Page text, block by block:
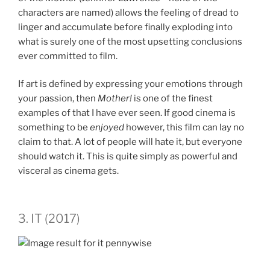
characters are named) allows the feeling of dread to
linger and accumulate before finally exploding into
what is surely one of the most upsetting conclusions
ever committed to film.
If art is defined by expressing your emotions through
your passion, then Mother! is one of the finest
examples of that I have ever seen. If good cinema is
something to be enjoyed however, this film can lay no
claim to that. A lot of people will hate it, but everyone
should watch it. This is quite simply as powerful and
visceral as cinema gets.
3. IT (2017)